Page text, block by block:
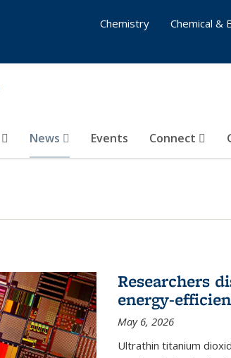
News Events Connect
Chemistry
Chemical &
Researchers
energy-
May 6, 2026
Ultrathin titanium